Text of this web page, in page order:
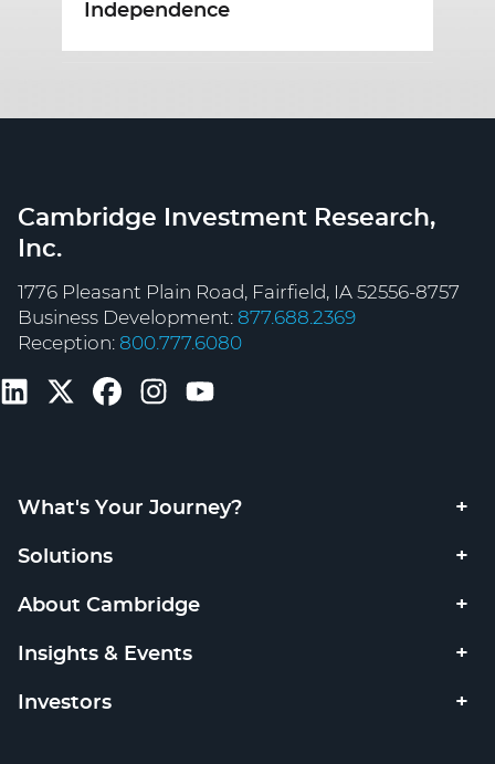
Independence
Cambridge Investment Research,
Inc.
1776 Pleasant Plain Road, Fairfield, IA 52556-8757
Business Development: 877.688.2369
Reception: 800.777.6080
What's Your Journey?
Solutions
About Cambridge
Insights & Events
Investors